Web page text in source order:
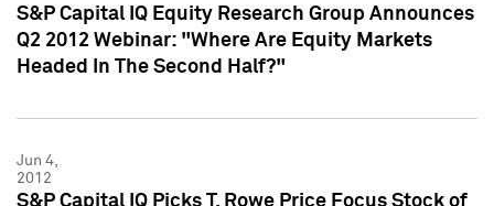
S&P Capital IQ Equity Research Group Announces
Q2 2012 Webinar: "Where Are Equity Markets
Headed In The Second Half?"
Jun 4,
2012
S&P Capital IQ Picks T. Rowe Price Focus Stock of